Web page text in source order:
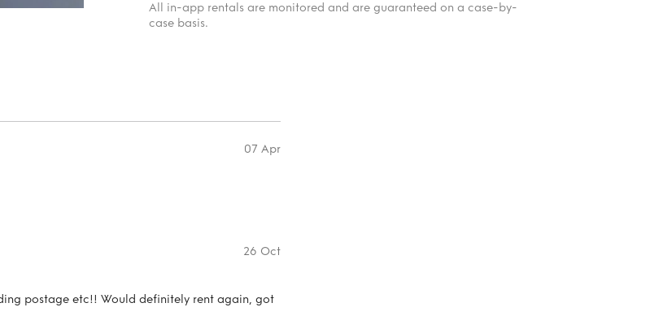
All in-app rentals are monitored and are guaranteed on a case-by-
case basis.
07 Apr
26 Oct
postage etc!! Would definitely rent again, got